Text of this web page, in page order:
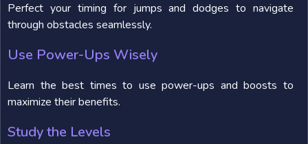
Perfect your timing for jumps and dodges to navigate
through obstacles seamlessly.
Use Power-Ups Wisely
Learn the best times to use power-ups and boosts to
maximize their benefits.
Study the Levels